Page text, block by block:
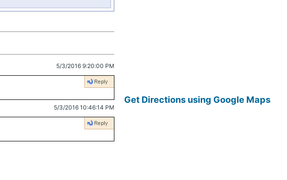
5/3/2016 9:20:00 PM
5/3/2016 10:46:14 PM
Get Directions using Google Maps